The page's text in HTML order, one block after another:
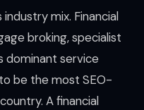
mix. Financial
broking, specialist
dominant service
be the most SEO-
A financial